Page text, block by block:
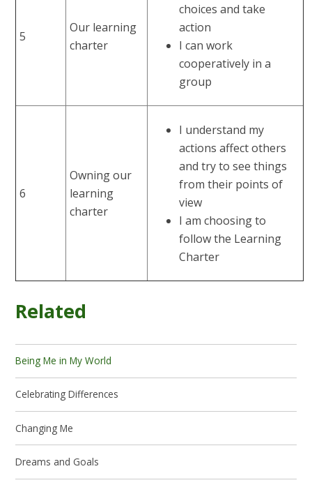
5
Our learning
charter
choices and take
action
I can work
cooperatively in a
group
6
Owning our
learning
charter
I understand my
actions affect others
and try to see things
from their points of
view
I am choosing to
follow the Learning
Charter
Related
Being Me in My World
Celebrating Differences
Changing Me
Dreams and Goals